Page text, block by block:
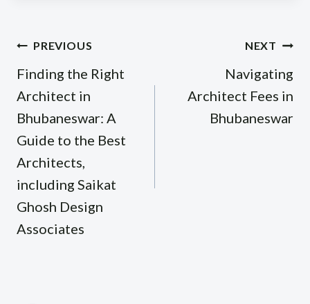
Post
navigation
PREVIOUS
Finding the Right
Architect in
Bhubaneswar: A
Guide to the Best
Architects,
including Saikat
Ghosh Design
Associates
NEXT
Navigating
Architect Fees in
Bhubaneswar